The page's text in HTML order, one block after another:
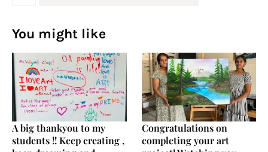
You might like
A big thankyou to my
students !! Keep creating ,
Congratulations on
completing your art